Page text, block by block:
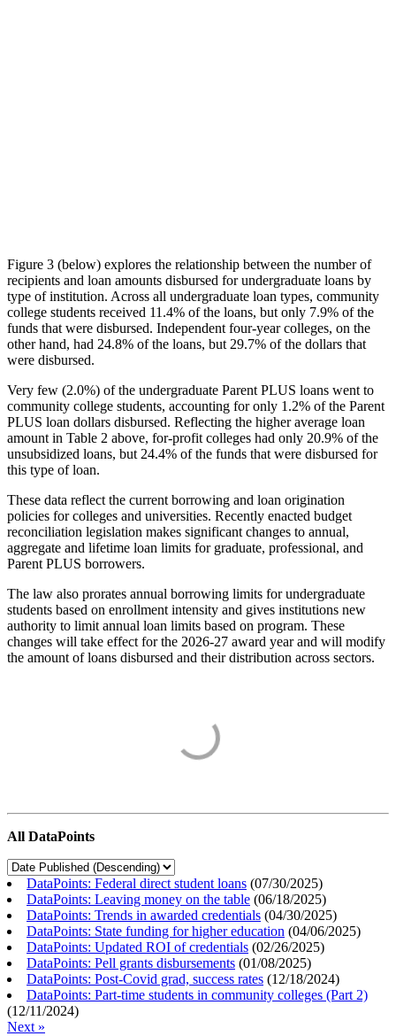
Figure 3 (below) explores the relationship between the number of
recipients and loan amounts disbursed for undergraduate loans by
type of institution. Across all undergraduate loan types, community
college students received 11.4% of the loans, but only 7.9% of the
funds that were disbursed. Independent four-year colleges, on the
other hand, had 24.8% of the loans, but 29.7% of the dollars that
were disbursed.
Very few (2.0%) of the undergraduate Parent PLUS loans went to
community college students, accounting for only 1.2% of the Parent
PLUS loan dollars disbursed. Reflecting the higher average loan
amount in Table 2 above, for-profit colleges had only 20.9% of the
unsubsidized loans, but 24.4% of the funds that were disbursed for
this type of loan.
These data reflect the current borrowing and loan origination
policies for colleges and universities. Recently enacted budget
reconciliation legislation makes significant changes to annual,
aggregate and lifetime loan limits for graduate, professional, and
Parent PLUS borrowers.
The law also prorates annual borrowing limits for undergraduate
students based on enrollment intensity and gives institutions new
authority to limit annual loan limits based on program. These
changes will take effect for the 2026-27 award year and will modify
the amount of loans disbursed and their distribution across sectors.
All DataPoints
DataPoints: Federal direct student loans (07/30/2025)
DataPoints: Leaving money on the table (06/18/2025)
DataPoints: Trends in awarded credentials (04/30/2025)
DataPoints: State funding for higher education (04/06/2025)
DataPoints: Updated ROI of credentials (02/26/2025)
DataPoints: Pell grants disbursements (01/08/2025)
DataPoints: Post-Covid grad, success rates (12/18/2024)
DataPoints: Part-time students in community colleges (Part 2)
(12/11/2024)
Next »